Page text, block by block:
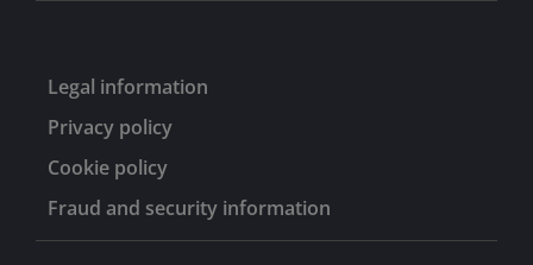
Legal information
Privacy policy
Cookie policy
Fraud and security information